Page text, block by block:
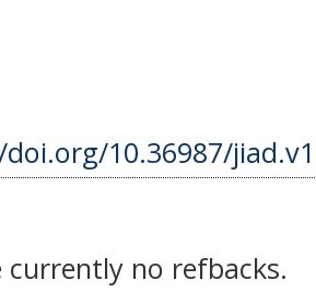
10.36987/
currently no refbacks.